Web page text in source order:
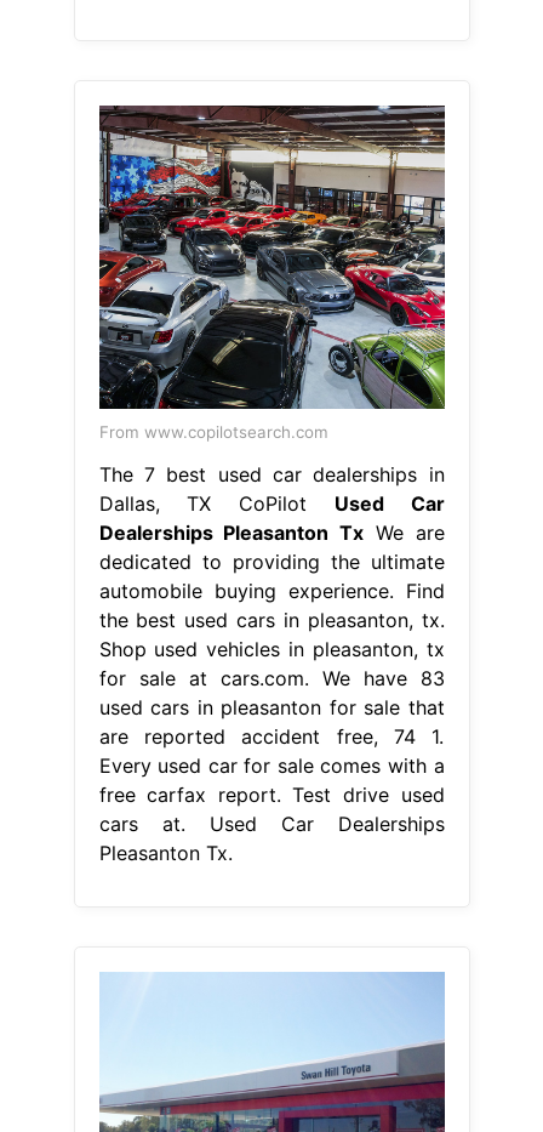
From www.copilotsearch.com
The 7 best used car dealerships in
Dallas, TX CoPilot Used Car
Dealerships Pleasanton Tx We are
dedicated to providing the ultimate
automobile buying experience. Find
the best used cars in pleasanton, tx.
Shop used vehicles in pleasanton, tx
for sale at cars.com. We have 83
used cars in pleasanton for sale that
are reported accident free, 74 1.
Every used car for sale comes with a
free carfax report. Test drive used
cars at. Used Car Dealerships
Pleasanton Tx.